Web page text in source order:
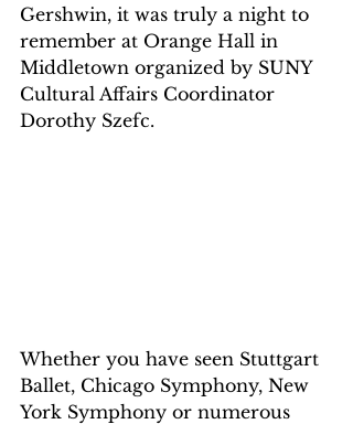
Gershwin, it was truly a night to
remember at Orange Hall in
Middletown organized by SUNY
Cultural Affairs Coordinator
Dorothy Szefc.
Whether you have seen Stuttgart
Ballet, Chicago Symphony, New
York Symphony or numerous